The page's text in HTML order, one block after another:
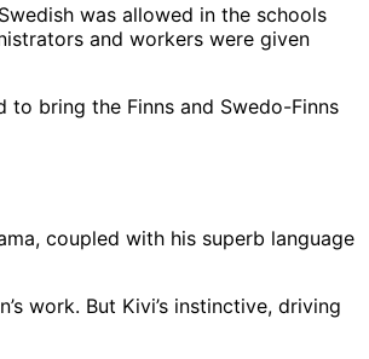
was allowed in the schools
and workers were given
to bring the Finns and Swedo-Finns
coupled with his superb language
work. But Kivi’s instinctive, driving